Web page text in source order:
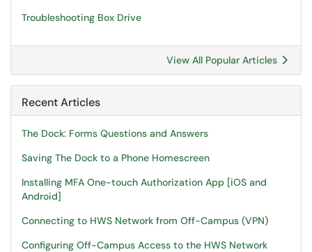
Troubleshooting Box Drive
View All Popular Articles
Recent Articles
The Dock: Forms Questions and Answers
Saving The Dock to a Phone Homescreen
Installing MFA One-touch Authorization App [iOS and
Android]
Connecting to HWS Network from Off-Campus (VPN)
Configuring Off-Campus Access to the HWS Network